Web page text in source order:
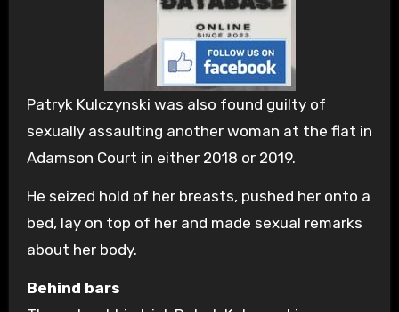
Patryk Kulczynski was also found guilty of
sexually assaulting another woman at the flat in
Adamson Court in either 2018 or 2019.
He seized hold of her breasts, pushed her onto a
bed, lay on top of her and made sexual remarks
about her body.
Behind bars